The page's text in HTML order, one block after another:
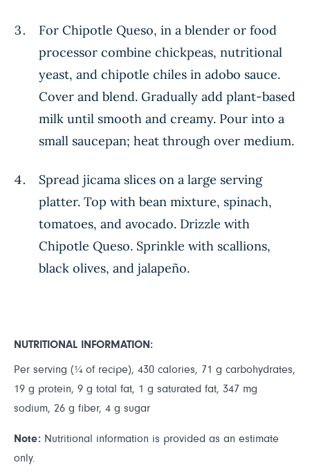
For Chipotle Queso, in a blender or food
processor combine chickpeas, nutritional
yeast, and chipotle chiles in adobo sauce.
Cover and blend. Gradually add plant-based
milk until smooth and creamy. Pour into a
small saucepan; heat through over medium.
Spread jicama slices on a large serving
platter. Top with bean mixture, spinach,
tomatoes, and avocado. Drizzle with
Chipotle Queso. Sprinkle with scallions,
black olives, and jalapeño.
NUTRITIONAL INFORMATION:
Per serving (¼ of recipe), 430 calories, 71 g carbohydrates,
19 g protein, 9 g total fat, 1 g saturated fat, 347 mg
sodium, 26 g fiber, 4 g sugar
Note: Nutritional information is provided as an estimate
only.